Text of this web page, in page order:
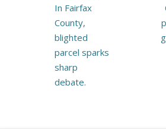
In Fairfax
County,
blighted
parcel sparks
sharp
debate.